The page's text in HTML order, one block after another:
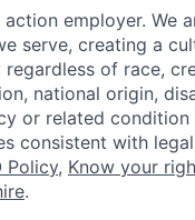
employer. We
serve, creating a
of race,
national origin,
or related condition
consistent with
Policy, Know your
.